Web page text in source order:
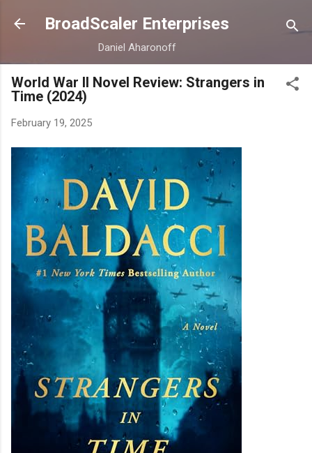
Skip to main content
BroadScaler Enterprises
Daniel Aharonoff
World War II Novel Review: Strangers in
Time (2024)
February 19, 2025